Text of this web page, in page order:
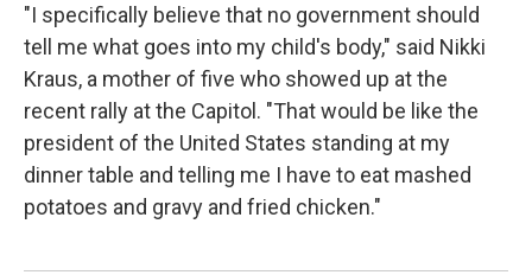
"I specifically believe that no government should
tell me what goes into my child's body," said Nikki
Kraus, a mother of five who showed up at the
recent rally at the Capitol. "That would be like the
president of the United States standing at my
dinner table and telling me I have to eat mashed
potatoes and gravy and fried chicken."